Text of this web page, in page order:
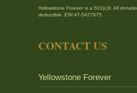
Yellowstone Forever is a 501(c)3. All
deductible. EIN 47-5427975
CONTACT US
Yellowstone Forever